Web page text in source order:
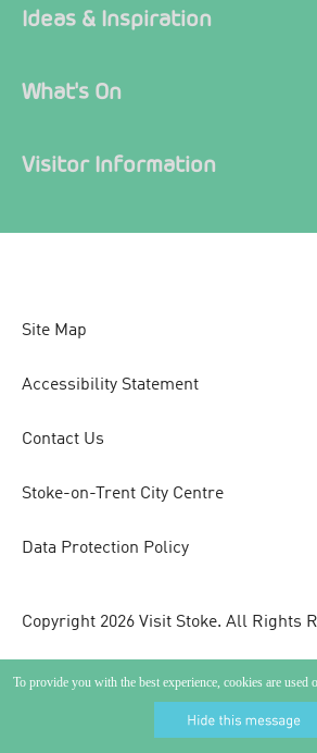
To provide you with the best experience, cookies are used
Ideas & Inspiration
What's On
Visitor Information
Site Map
Accessibility Statement
Contact Us
Stoke-on-Trent City Centre
Data Protection Policy
Copyright 2026 Visit Stoke. All Rights